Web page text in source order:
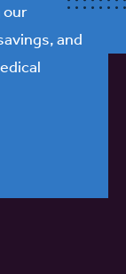
our
and